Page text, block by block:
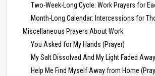
Two-Week-Long Cycle: Work Prayers for
Month-Long Calendar: Intercessions for
Miscellaneous Prayers About Work
You Asked for My Hands (Prayer)
My Salt Dissolved And My Light Faded
Help Me Find Myself Away from Home